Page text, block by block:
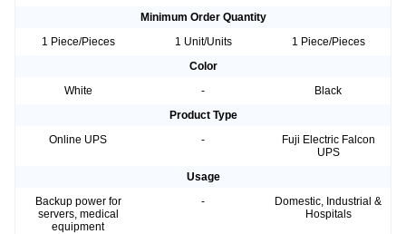
Minimum Order Quantity
1 Piece/Pieces
1 Unit/Units
1 Piece/Pieces
Color
White
-
Black
Product Type
Online UPS
-
Fuji Electric Falcon
UPS
Usage
Backup power for
servers, medical
equipment
-
Domestic, Industrial &
Hospitals